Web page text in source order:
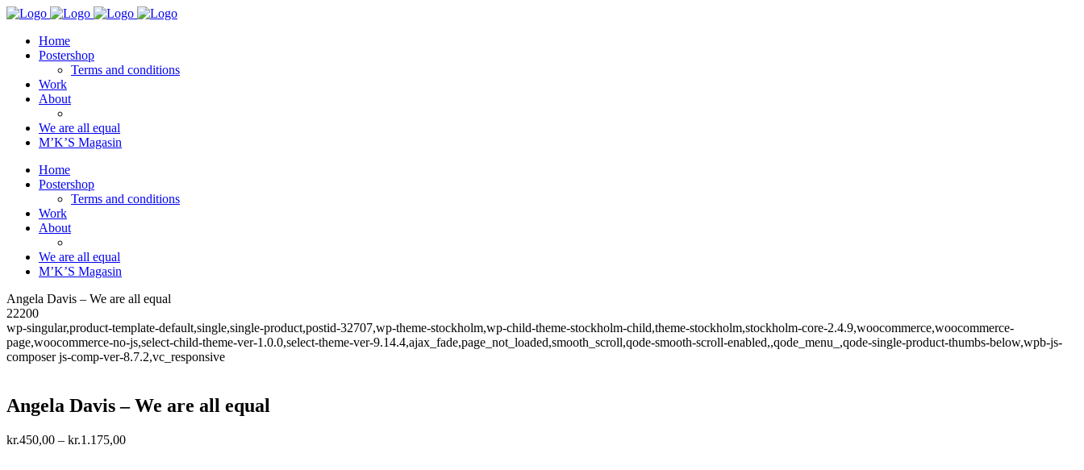
Home
Postershop
Terms and conditions
Work
About
We are all equal
M’K’S Magasin
Home
Postershop
Terms and conditions
Work
About
We are all equal
M’K’S Magasin
Angela Davis – We are all equal
22200
wp-singular,product-template-default,single,single-product,postid-32707,wp-theme-stockholm,wp-child-theme-stockholm-child,theme-stockholm,stockholm-core-2.4.9,woocommerce,woocommerce-
page,woocommerce-no-js,select-child-theme-ver-1.0.0,select-theme-ver-9.14.4,ajax_fade,page_not_loaded,smooth_scroll,qode-smooth-scroll-enabled,,qode_menu_,qode-single-product-thumbs-below,wpb-js-
composer js-comp-ver-8.7.2,vc_responsive
Angela Davis – We are all equal
kr.450,00 – kr.1.175,00Price